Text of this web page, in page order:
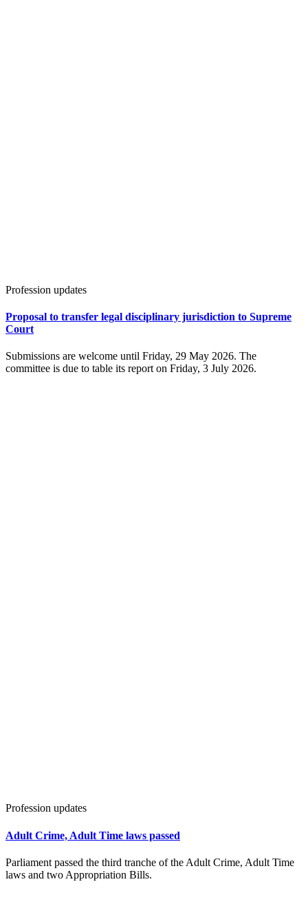
Profession updates
Proposal to transfer legal disciplinary jurisdiction to Supreme
Court
Submissions are welcome until Friday, 29 May 2026. The
committee is due to table its report on Friday, 3 July 2026.
Profession updates
Adult Crime, Adult Time laws passed
Parliament passed the third tranche of the Adult Crime, Adult Time
laws and two Appropriation Bills.